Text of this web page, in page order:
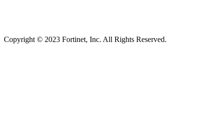
Copyright © 2023 Fortinet, Inc. All Rights Reserved.